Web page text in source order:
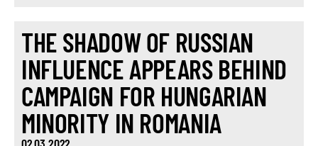
THE SHADOW OF RUSSIAN
INFLUENCE APPEARS BEHIND
CAMPAIGN FOR HUNGARIAN
MINORITY IN ROMANIA